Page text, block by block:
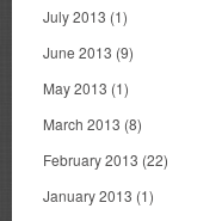
July 2013 (1)
June 2013 (9)
May 2013 (1)
March 2013 (8)
February 2013 (22)
January 2013 (1)